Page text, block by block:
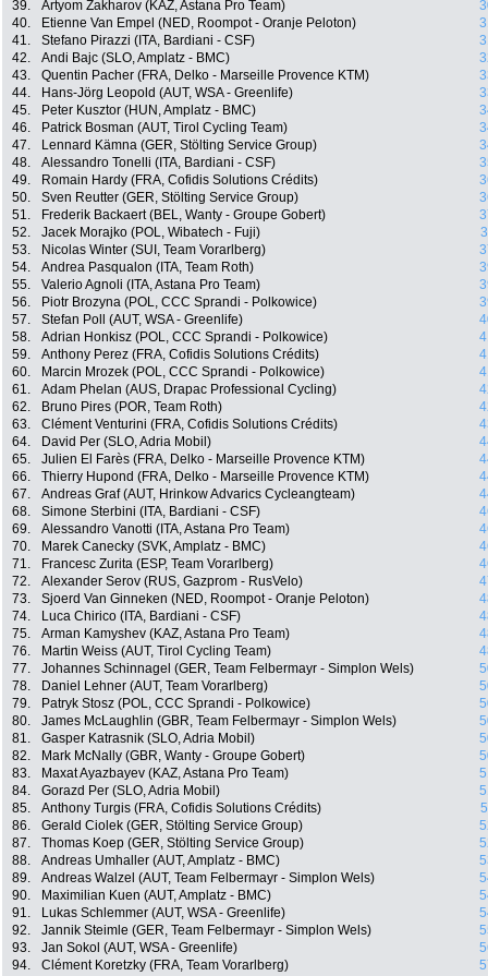
39.
Artyom Zakharov (KAZ, Astana Pro Team)
40.
Etienne Van Empel (NED, Roompot - Oranje Peloton)
41.
Stefano Pirazzi (ITA, Bardiani - CSF)
42.
Andi Bajc (SLO, Amplatz - BMC)
43.
Quentin Pacher (FRA, Delko - Marseille Provence KTM)
44.
Hans-Jörg Leopold (AUT, WSA - Greenlife)
45.
Peter Kusztor (HUN, Amplatz - BMC)
46.
Patrick Bosman (AUT, Tirol Cycling Team)
47.
Lennard Kämna (GER, Stölting Service Group)
48.
Alessandro Tonelli (ITA, Bardiani - CSF)
49.
Romain Hardy (FRA, Cofidis Solutions Crédits)
50.
Sven Reutter (GER, Stölting Service Group)
51.
Frederik Backaert (BEL, Wanty - Groupe Gobert)
52.
Jacek Morajko (POL, Wibatech - Fuji)
53.
Nicolas Winter (SUI, Team Vorarlberg)
54.
Andrea Pasqualon (ITA, Team Roth)
55.
Valerio Agnoli (ITA, Astana Pro Team)
56.
Piotr Brozyna (POL, CCC Sprandi - Polkowice)
57.
Stefan Poll (AUT, WSA - Greenlife)
58.
Adrian Honkisz (POL, CCC Sprandi - Polkowice)
59.
Anthony Perez (FRA, Cofidis Solutions Crédits)
60.
Marcin Mrozek (POL, CCC Sprandi - Polkowice)
61.
Adam Phelan (AUS, Drapac Professional Cycling)
62.
Bruno Pires (POR, Team Roth)
63.
Clément Venturini (FRA, Cofidis Solutions Crédits)
64.
David Per (SLO, Adria Mobil)
65.
Julien El Farès (FRA, Delko - Marseille Provence KTM)
66.
Thierry Hupond (FRA, Delko - Marseille Provence KTM)
67.
Andreas Graf (AUT, Hrinkow Advarics Cycleangteam)
68.
Simone Sterbini (ITA, Bardiani - CSF)
69.
Alessandro Vanotti (ITA, Astana Pro Team)
70.
Marek Canecky (SVK, Amplatz - BMC)
71.
Francesc Zurita (ESP, Team Vorarlberg)
72.
Alexander Serov (RUS, Gazprom - RusVelo)
73.
Sjoerd Van Ginneken (NED, Roompot - Oranje Peloton)
74.
Luca Chirico (ITA, Bardiani - CSF)
75.
Arman Kamyshev (KAZ, Astana Pro Team)
76.
Martin Weiss (AUT, Tirol Cycling Team)
77.
Johannes Schinnagel (GER, Team Felbermayr - Simplon Wels)
78.
Daniel Lehner (AUT, Team Vorarlberg)
79.
Patryk Stosz (POL, CCC Sprandi - Polkowice)
80.
James McLaughlin (GBR, Team Felbermayr - Simplon Wels)
81.
Gasper Katrasnik (SLO, Adria Mobil)
82.
Mark McNally (GBR, Wanty - Groupe Gobert)
83.
Maxat Ayazbayev (KAZ, Astana Pro Team)
84.
Gorazd Per (SLO, Adria Mobil)
85.
Anthony Turgis (FRA, Cofidis Solutions Crédits)
86.
Gerald Ciolek (GER, Stölting Service Group)
87.
Thomas Koep (GER, Stölting Service Group)
88.
Andreas Umhaller (AUT, Amplatz - BMC)
89.
Andreas Walzel (AUT, Team Felbermayr - Simplon Wels)
90.
Maximilian Kuen (AUT, Amplatz - BMC)
91.
Lukas Schlemmer (AUT, WSA - Greenlife)
92.
Jannik Steimle (GER, Team Felbermayr - Simplon Wels)
93.
Jan Sokol (AUT, WSA - Greenlife)
94.
Clément Koretzky (FRA, Team Vorarlberg)